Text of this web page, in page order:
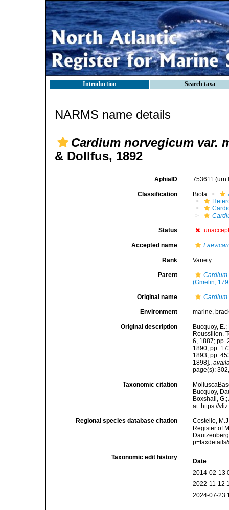
Introduction Search taxa
NARMS name details
Cardium norvegicum var.
& Dollfus, 1892
AphiaID 753611
Classification Biota
Status
Accepted name
Rank Variety
Parent
Cardium
(Gmelin,
Original name Cardium
Environment marine,
Original description
Bucquoy,
Roussillon.
6, 1887; pp.
1890; pp.
1893; pp.
1898].,
page(s):
Taxonomic citation
Bucquoy,
Boxshall,
at: https://
Regional species database citation
Costello,
Register of
Taxonomic edit history
Date
2014-02-13
2022-11-12
2024-07-23